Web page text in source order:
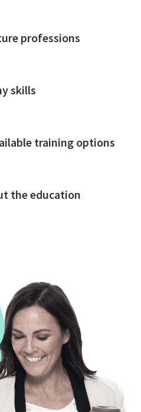
professions
skills
training options
the education